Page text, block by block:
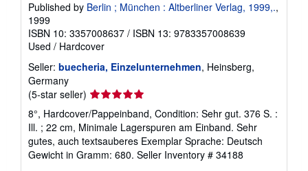
r
e
Published by Berlin ; München : Altberliner Verlag, 1999,.,
1999
ISBN 10: 3357008637 / ISBN 13: 9783357008639
Used / Hardcover
Seller: buecheria, Einzelunternehmen, Heinsberg,
Germany
(5-star seller) Seller
rating
5
out
of
5
8°, Hardcover/Pappeinband, Condition: Sehr gut. 376 S. :
Ill. ; 22 cm, Minimale Lagerspuren am Einband. Sehr
gutes, auch textsauberes Exemplar Sprache: Deutsch
Gewicht in Gramm: 680. Seller Inventory # 34188